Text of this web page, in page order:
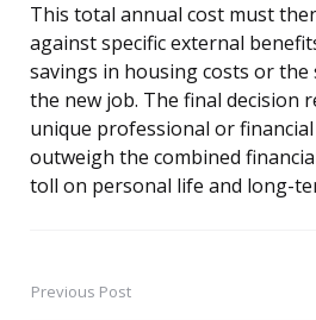
This total annual cost must
against specific external
savings in housing costs or
the new job. The final decision
unique professional or
outweigh the combined
toll on personal life and long-
PostPrevious Post